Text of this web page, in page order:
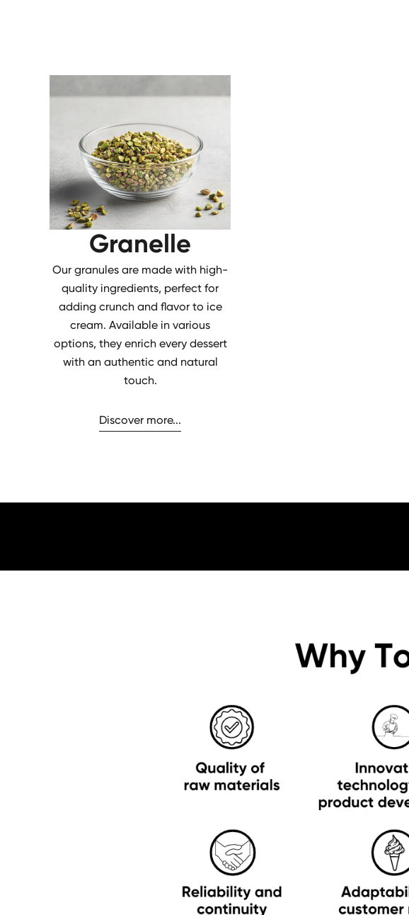
Granelle
Our granules are made with high-
quality ingredients, perfect for
adding crunch and flavor to ice
cream. Available in various
options, they enrich every dessert
with an authentic and natural
touch.
Discover more...